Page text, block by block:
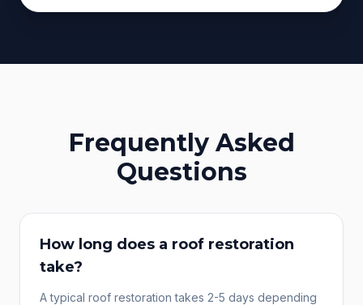
Frequently Asked
Questions
How long does a roof restoration
take?
A typical roof restoration takes 2-5 days depending